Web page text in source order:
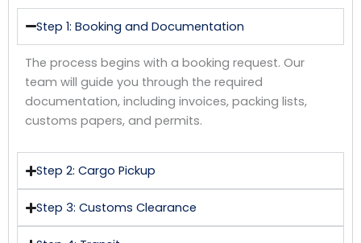
Step 1: Booking and Documentation
The process begins with a booking request. Our
team will guide you through the required
documentation, including invoices, packing lists,
customs papers, and permits.
Step 2: Cargo Pickup
Step 3: Customs Clearance